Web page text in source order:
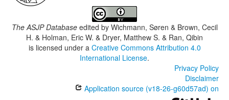
The ASJP Databaseedited by Wichmann, Søren & Brown, Cecil
H. & Holman, Eric W. & Dryer, Matthew S. & Ran, Qibin
is licensed under a Creative Commons Attribution 4.0
International License.
Privacy Policy
Disclaimer
Application source (v18-26-g60d57ad) on